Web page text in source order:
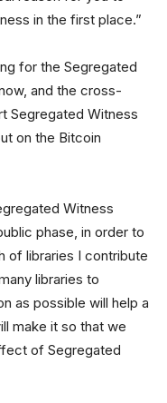
in the first place.”
for the Segregated
and the cross-
Segregated Witness
on the Bitcoin
Witness
phase, in order to
of libraries I contribute
libraries to
as possible will help a
make it so that we
of Segregated